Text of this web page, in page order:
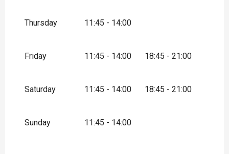
Thursday 11:45 - 14:00
Friday 11:45 - 14:00 18:45 - 21:00
Saturday 11:45 - 14:00 18:45 - 21:00
Sunday 11:45 - 14:00